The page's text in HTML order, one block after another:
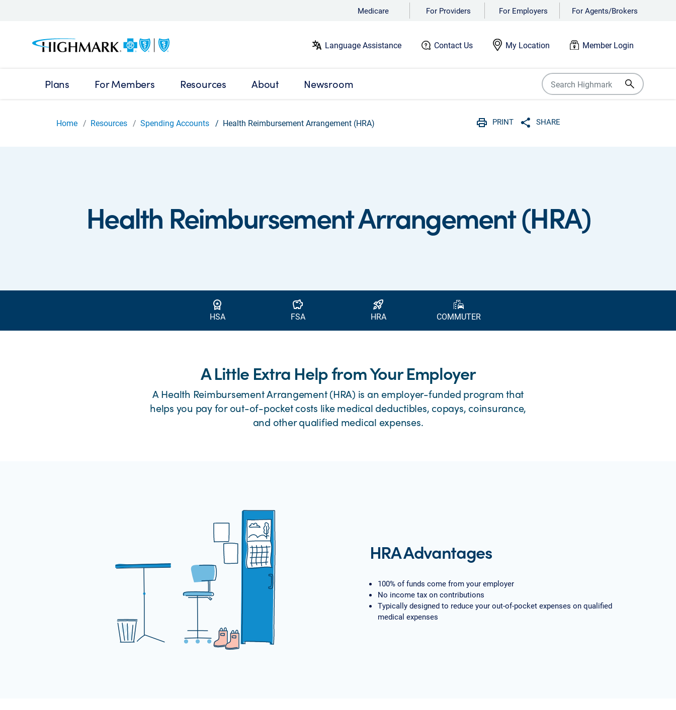
Medicare For Providers For Employers For Agents/Brokers
Language Assistance Contact Us My Location Member Login
Plans For Members Resources About Newsroom
Home Resources Spending Accounts Health Reimbursement Arrangement (HRA)
PRINT
SHARE
Health Reimbursement Arrangement (HRA)
workspace_premium
HSA
savings
FSA
rocket_launch
HRA
emoji_transportation
COMMUTER
A Little Extra Help from Your Employer
A Health Reimbursement Arrangement (HRA) is an employer-funded program that
helps you pay for out-of-pocket costs like medical deductibles, copays, coinsurance,
and other qualified medical expenses.
HRA Advantages
100% of funds come from your employer
No income tax on contributions
Typically designed to reduce your out-of-pocket expenses on qualified
medical expenses